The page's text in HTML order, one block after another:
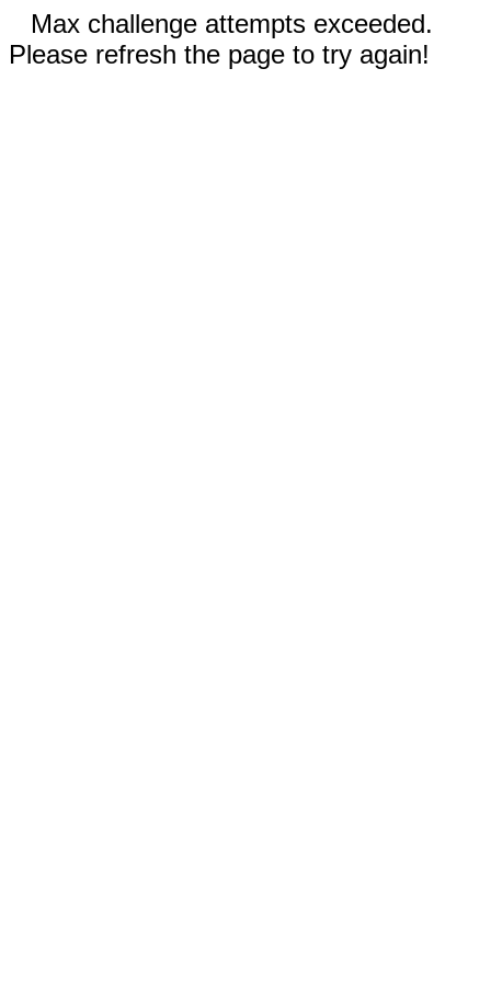
Max challenge attempts exceeded.
Please refresh the page to try again!